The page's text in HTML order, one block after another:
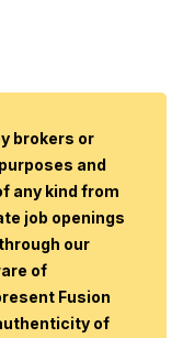
brokers or
and
any kind from
job openings
our
of
Fusion
of